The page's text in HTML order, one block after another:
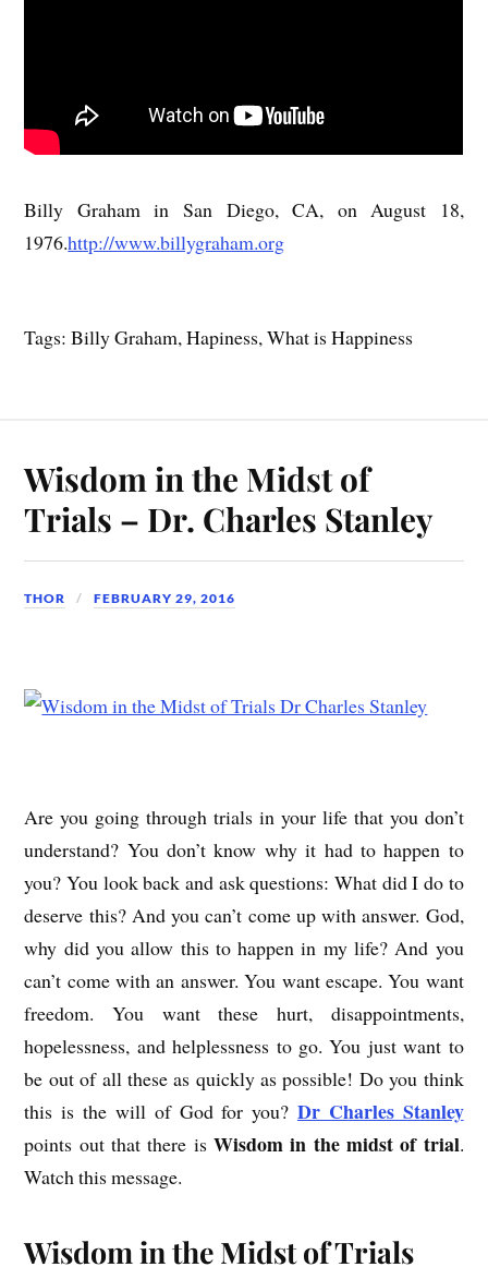
Billy Graham in San Diego, CA, on August 18,
1976.http://www.billygraham.org
Tags: Billy Graham, Hapiness, What is Happiness
Wisdom in the Midst of
Trials – Dr. Charles Stanley
THOR FEBRUARY 29, 2016
Are you going through trials in your life that you don’t
understand? You don’t know why it had to happen to
you? You look back and ask questions: What did I do to
deserve this? And you can’t come up with answer. God,
why did you allow this to happen in my life? And you
can’t come with an answer. You want escape. You want
freedom. You want these hurt, disappointments,
hopelessness, and helplessness to go. You just want to
be out of all these as quickly as possible! Do you think
this is the will of God for you? Dr Charles Stanley
points out that there is Wisdom in the midst of trial.
Watch this message.
Wisdom in the Midst of Trials